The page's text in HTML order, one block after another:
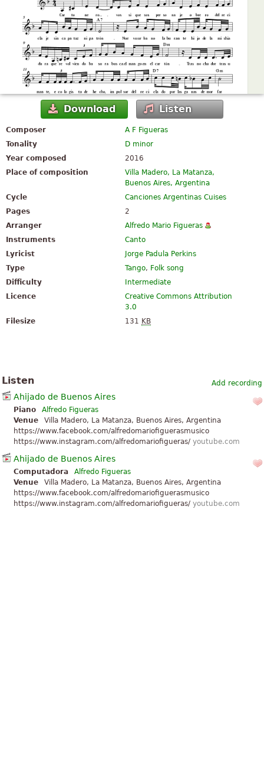
Download Listen
Composer
A F Figueras
Tonality
D minor
Year composed
2016
Place of composition
Villa Madero, La Matanza,
Buenos Aires, Argentina
Cycle
Canciones Argentinas Cuises
Pages
2
Arranger
Alfredo Mario Figueras
Instruments
Canto
Lyricist
Jorge Padula Perkins
Type
Tango, Folk song
Difficulty
Intermediate
Licence
Creative Commons Attribution
3.0
Filesize
131 KB
Add recording
Listen
Ahijado de Buenos Aires
Piano
Alfredo Figueras
Venue
Villa Madero, La Matanza, Buenos Aires, Argentina
https://www.facebook.com/alfredomariofiguerasmusico
https://www.instagram.com/alfredomariofigueras/ youtube.com
Ahijado de Buenos Aires
Computadora
Alfredo Figueras
Venue
Villa Madero, La Matanza, Buenos Aires, Argentina
https://www.facebook.com/alfredomariofiguerasmusico
https://www.instagram.com/alfredomariofigueras/ youtube.com